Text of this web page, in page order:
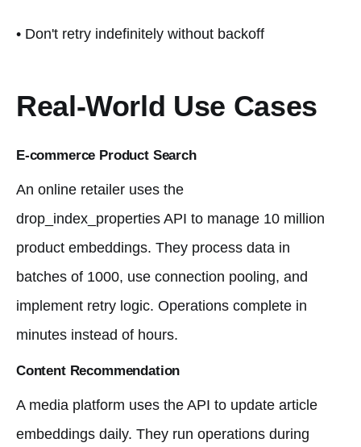
• Don't retry indefinitely without backoff
Real-World Use Cases
E-commerce Product Search
An online retailer uses the
drop_index_properties API to manage 10 million
product embeddings. They process data in
batches of 1000, use connection pooling, and
implement retry logic. Operations complete in
minutes instead of hours.
Content Recommendation
A media platform uses the API to update article
embeddings daily. They run operations during